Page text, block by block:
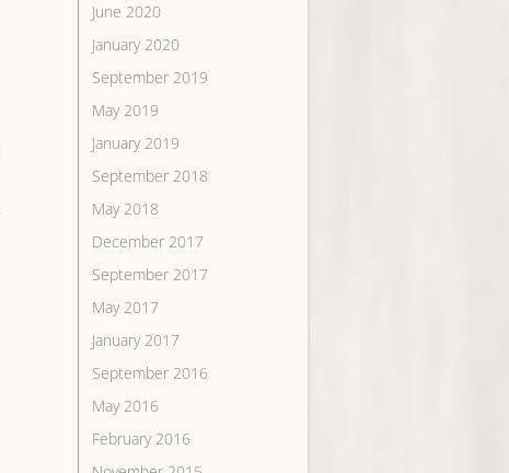
June 2020
January 2020
September 2019
May 2019
January 2019
September 2018
May 2018
December 2017
September 2017
May 2017
January 2017
September 2016
May 2016
February 2016